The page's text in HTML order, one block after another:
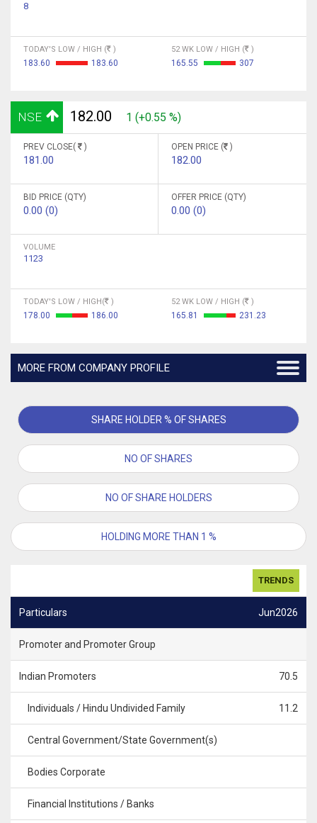
8
TODAY'S LOW / HIGH ( )
183.60 183.60
52 WK LOW / HIGH ( )
165.55 307
NSE 182.00 1 (+0.55 %)
PREV CLOSE( )
181.00
OPEN PRICE ( )
182.00
BID PRICE (QTY)
0.00 (0)
OFFER PRICE (QTY)
0.00 (0)
VOLUME
1123
TODAY'S LOW / HIGH( )
178.00 186.00
52 WK LOW / HIGH ( )
165.81 231.23
MORE FROM COMPANY PROFILE
SHARE HOLDER % OF SHARES
NO OF SHARES
NO OF SHARE HOLDERS
HOLDING MORE THAN 1 %
TRENDS
Particulars Jun2026
Promoter and Promoter Group
Indian Promoters 70.5
Individuals / Hindu Undivided Family 11.2
Central Government/State Government(s)
Bodies Corporate
Financial Institutions / Banks